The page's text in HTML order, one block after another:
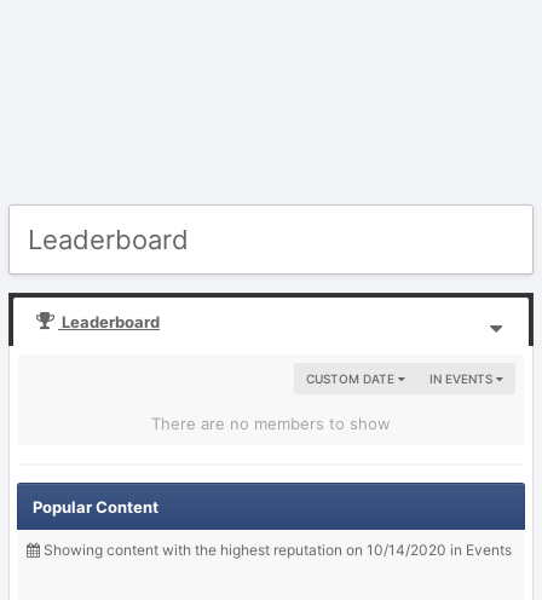
Leaderboard
Leaderboard
IN EVENTS
CUSTOM DATE
There are no members to show
Popular Content
Showing content with the highest reputation on 10/14/2020 in Events